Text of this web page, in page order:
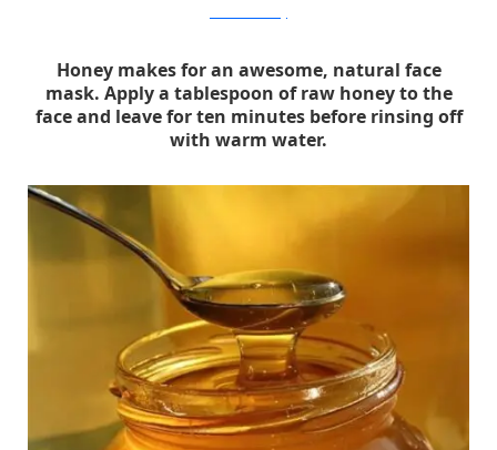
Honey makes for an awesome, natural face
mask. Apply a tablespoon of raw honey to the
face and leave for ten minutes before rinsing off
with warm water.